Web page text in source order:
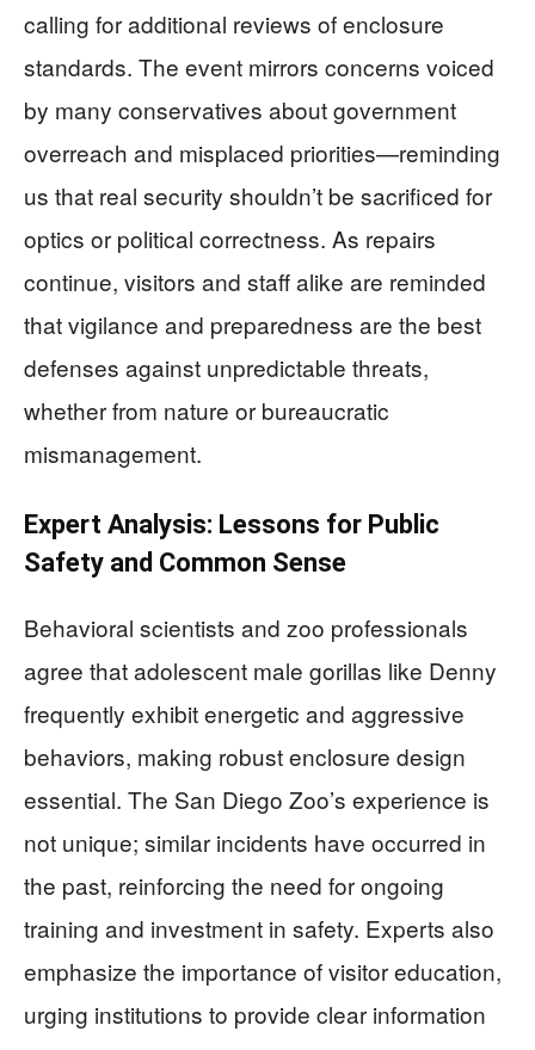
calling for additional reviews of enclosure
standards. The event mirrors concerns voiced
by many conservatives about government
overreach and misplaced priorities—reminding
us that real security shouldn’t be sacrificed for
optics or political correctness. As repairs
continue, visitors and staff alike are reminded
that vigilance and preparedness are the best
defenses against unpredictable threats,
whether from nature or bureaucratic
mismanagement.
Expert Analysis: Lessons for Public
Safety and Common Sense
Behavioral scientists and zoo professionals
agree that adolescent male gorillas like Denny
frequently exhibit energetic and aggressive
behaviors, making robust enclosure design
essential. The San Diego Zoo’s experience is
not unique; similar incidents have occurred in
the past, reinforcing the need for ongoing
training and investment in safety. Experts also
emphasize the importance of visitor education,
urging institutions to provide clear information